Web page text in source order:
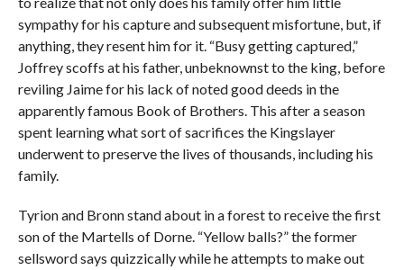
sympathy for his capture and subsequent misfortune, but, if
anything, they resent him for it. “Busy getting captured,”
Joffrey scoffs at his father, unbeknownst to the king, before
reviling Jaime for his lack of noted good deeds in the
apparently famous Book of Brothers. This after a season
spent learning what sort of sacrifices the Kingslayer
underwent to preserve the lives of thousands, including his
family.
Tyrion and Bronn stand about in a forest to receive the first
son of the Martells of Dorne. “Yellow balls?” the former
sellsword says quizzically while he attempts to make out